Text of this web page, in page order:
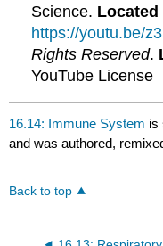
Science. Located
https://youtu.be/
Rights Reserved.
YouTube License
16.14: Immune System is
and was authored,
Back to top